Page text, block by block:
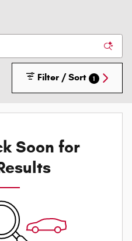
Filter / Sort 1
Soon for